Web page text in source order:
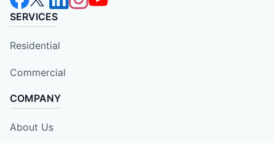
SERVICES
Residential
Commercial
COMPANY
About Us